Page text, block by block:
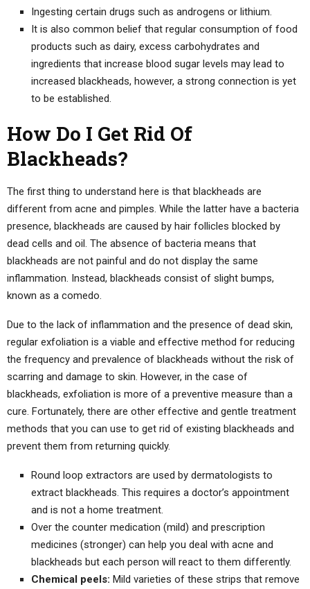
Ingesting certain drugs such as androgens or lithium.
It is also common belief that regular consumption of food
products such as dairy, excess carbohydrates and
ingredients that increase blood sugar levels may lead to
increased blackheads, however, a strong connection is yet
to be established.
How Do I Get Rid Of
Blackheads?
The first thing to understand here is that blackheads are
different from acne and pimples. While the latter have a bacteria
presence, blackheads are caused by hair follicles blocked by
dead cells and oil. The absence of bacteria means that
blackheads are not painful and do not display the same
inflammation. Instead, blackheads consist of slight bumps,
known as a comedo.
Due to the lack of inflammation and the presence of dead skin,
regular exfoliation is a viable and effective method for reducing
the frequency and prevalence of blackheads without the risk of
scarring and damage to skin. However, in the case of
blackheads, exfoliation is more of a preventive measure than a
cure. Fortunately, there are other effective and gentle treatment
methods that you can use to get rid of existing blackheads and
prevent them from returning quickly.
Round loop extractors are used by dermatologists to
extract blackheads. This requires a doctor’s appointment
and is not a home treatment.
Over the counter medication (mild) and prescription
medicines (stronger) can help you deal with acne and
blackheads but each person will react to them differently.
Chemical peels: Mild varieties of these strips that remove